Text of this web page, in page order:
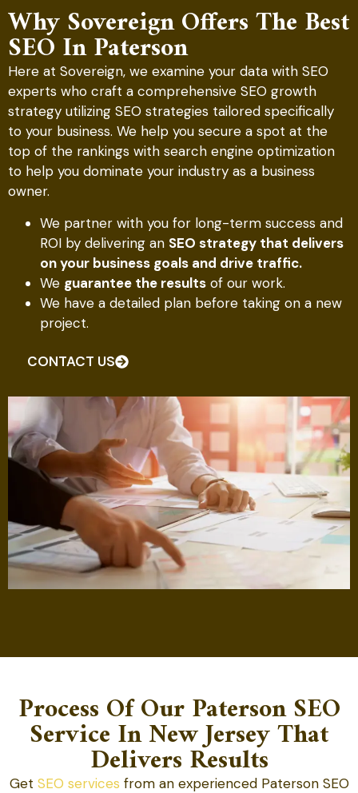
Why Sovereign Offers The Best
SEO In Paterson
Here at Sovereign, we examine your data with SEO
experts who craft a comprehensive SEO growth
strategy utilizing SEO strategies tailored specifically
to your business. We help you secure a spot at the
top of the rankings with search engine optimization
to help you dominate your industry as a business
owner.
We partner with you for long-term success and
ROI by delivering an SEO strategy that delivers
on your business goals and drive traffic.
We guarantee the results of our work.
We have a detailed plan before taking on a new
project.
CONTACT US
Process Of Our Paterson SEO
Service In New Jersey That
Delivers Results
Get SEO services from an experienced Paterson SEO